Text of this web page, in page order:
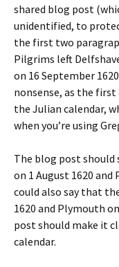
shared blog post
unidentified, to
the first two
Pilgrims left
on 16 September
nonsense, as the first
the Julian calendar,
when you’re using
The blog post
on 1 August 1620
could also say that
1620 and Plymouth
post should make it
calendar.